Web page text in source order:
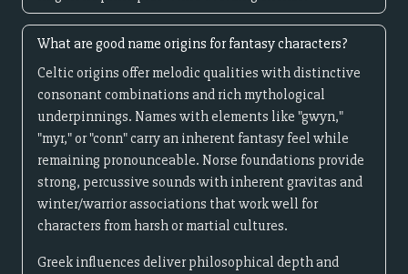
What are good name origins for fantasy characters?
Celtic origins offer melodic qualities with distinctive
consonant combinations and rich mythological
underpinnings. Names with elements like "gwyn,"
"myr," or "conn" carry an inherent fantasy feel while
remaining pronounceable. Norse foundations provide
strong, percussive sounds with inherent gravitas and
winter/warrior associations that work well for
characters from harsh or martial cultures.
Greek influences deliver philosophical depth and